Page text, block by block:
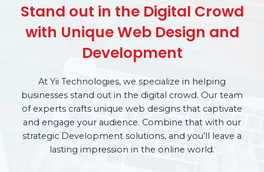
Stand out in the Digital Crowd
with Unique Web Design and
Development
At Yii Technologies, we specialize in helping
businesses stand out in the digital crowd. Our team
of experts crafts unique web designs that captivate
and engage your audience. Combine that with our
strategic Development solutions, and you’ll leave a
lasting impression in the online world.